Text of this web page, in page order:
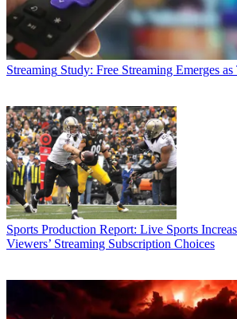
Streaming Study: Free Streaming Emerges
Sports Production Report: Live Sports
Viewers’ Streaming Subscription Choices